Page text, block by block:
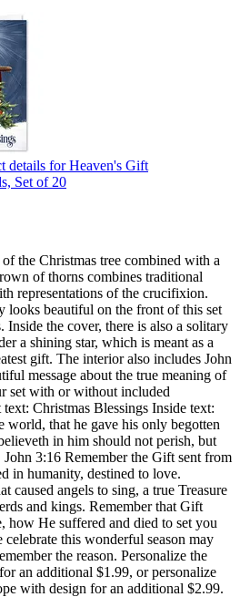
the Christmas tree combined with a
of thorns combines traditional
representations of the crucifixion.
looks beautiful on the front of this set
Inside the cover, there is also a solitary
a shining star, which is meant as a
gift. The interior also includes John
message about the true meaning of
set with or without included
Christmas Blessings Inside text:
world, that he gave his only begotten
in him should not perish, but
3:16 Remember the Gift sent from
in humanity, destined to love.
caused angels to sing, a true Treasure
and kings. Remember that Gift
how He suffered and died to set you
celebrate this wonderful season may
the reason. Personalize the
an additional $1.99, or personalize
with design for an additional $2.99.